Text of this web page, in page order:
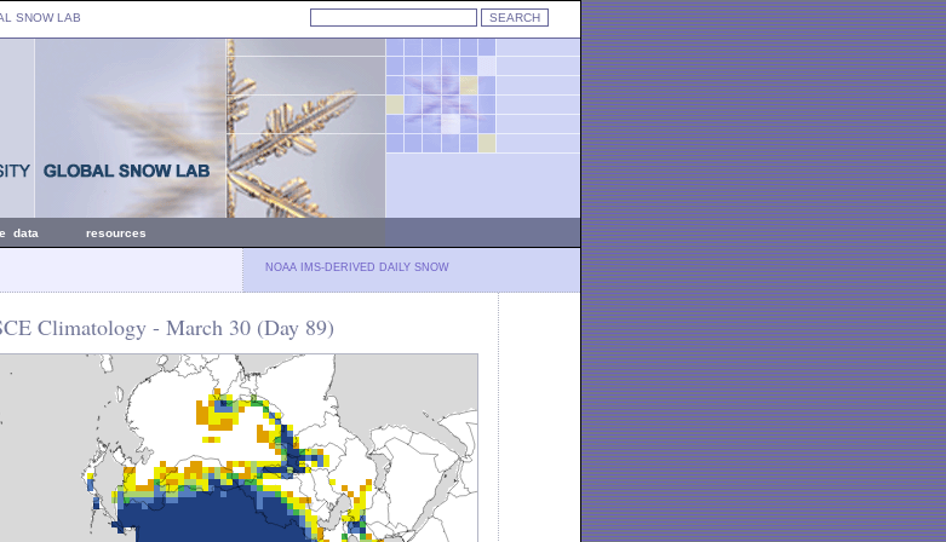
SNOW LAB
data resources
NOAA IMS-DERIVED DAILY SNOW
Climatology - March 30 (Day 89)